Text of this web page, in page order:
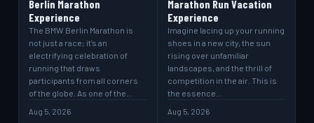
Berlin Marathon
Experience
The BMW Berlin Marathon is
not just a race; it’s an
electrifying celebration of
running that draws
participants from all corners
of the globe. As one of the…
Aug 5, 2026
Marathon Run Vacation
Experience
Imagine lacing up your running
shoes in a new city, the sun
rising over unfamiliar
landscapes, and the thrill of
competition in the air. This is
the essence…
Aug 5, 2026